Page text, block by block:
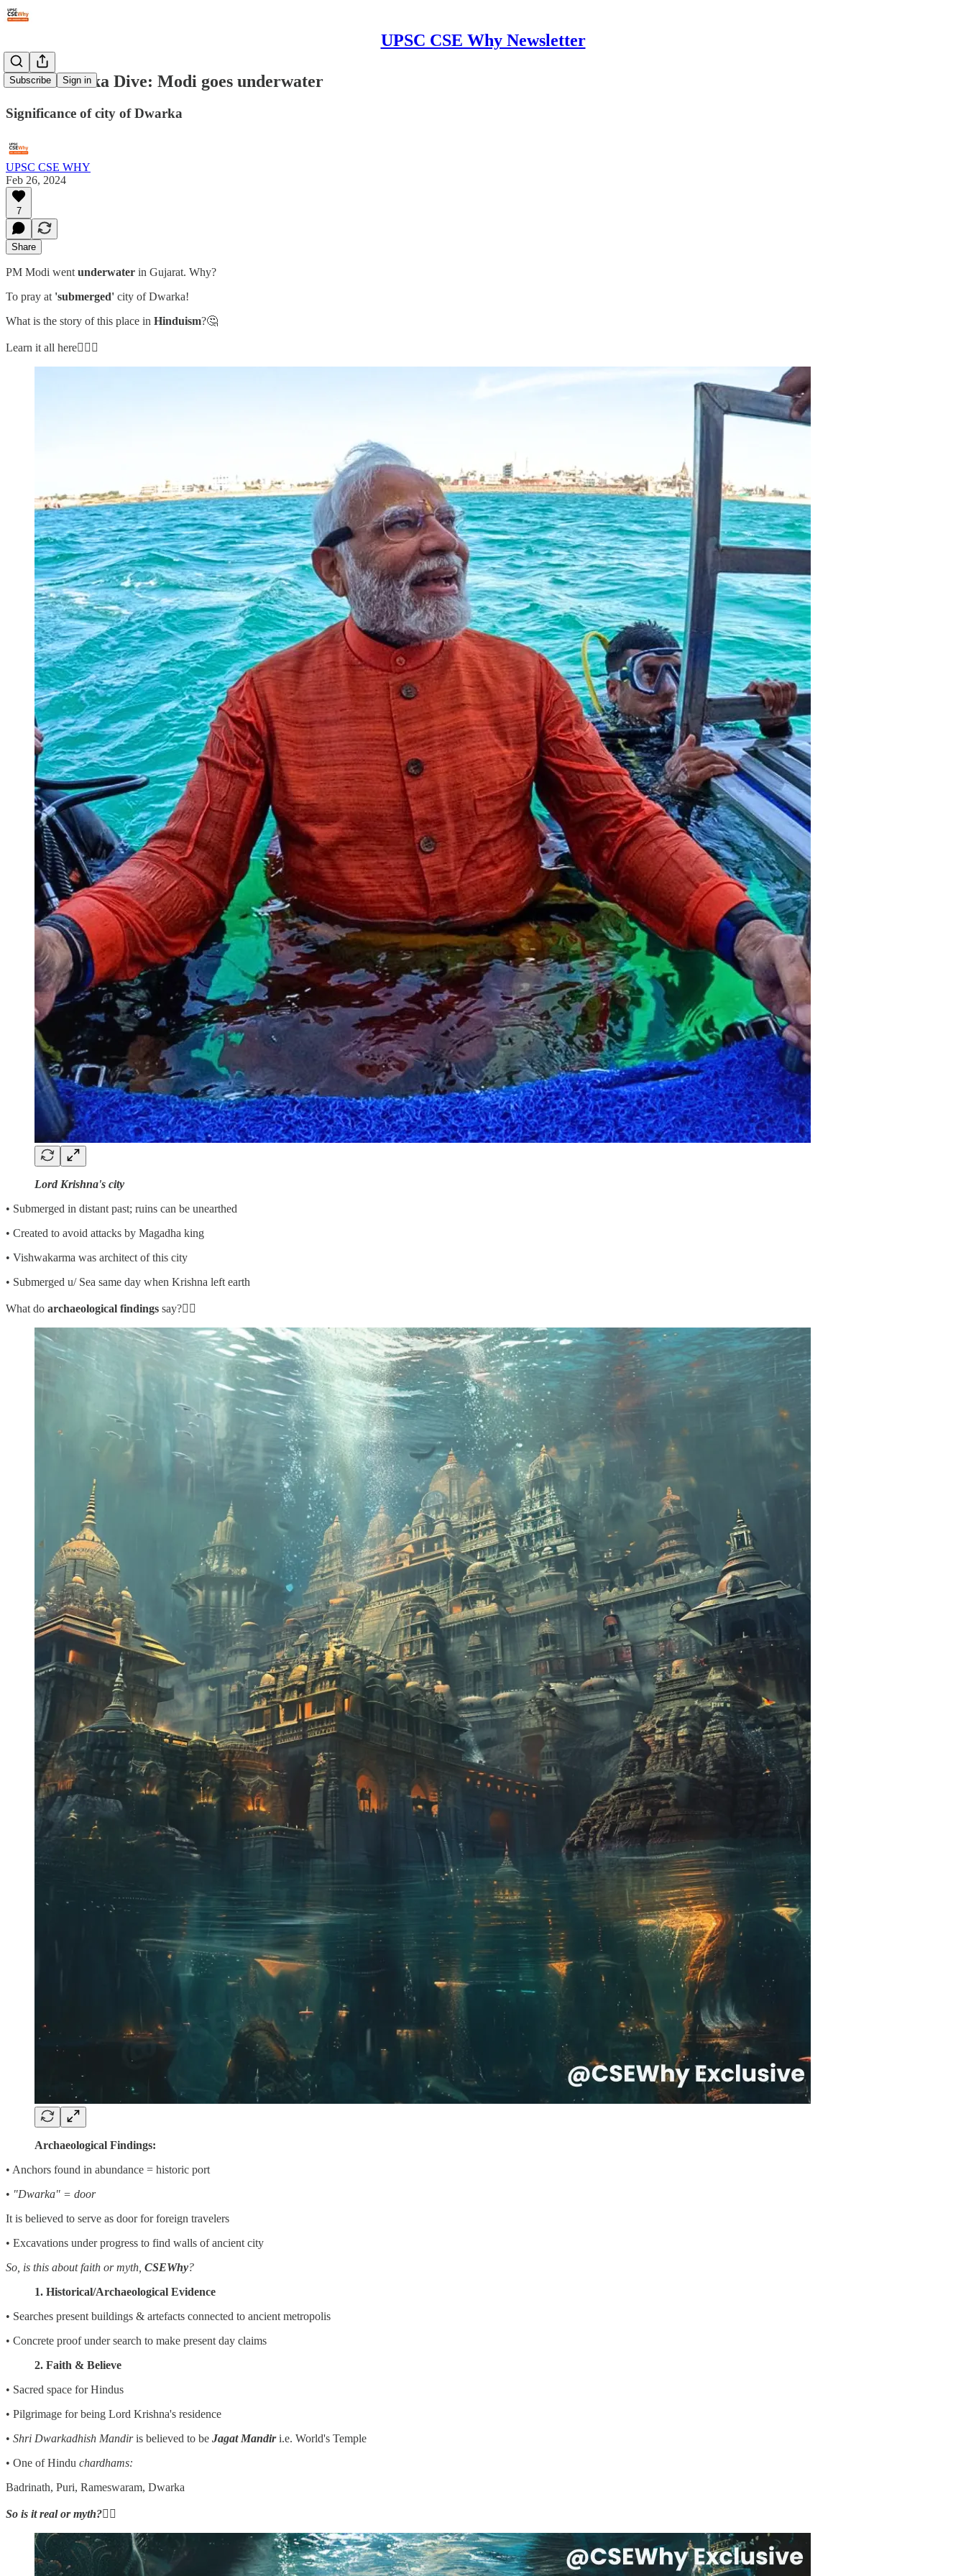
UPSC CSE Why Newsletter
Subscribe Sign in
#228: Dwarka Dive: Modi goes underwater
Significance of city of Dwarka
UPSC CSE WHY
Feb 26, 2024
7
Share
PM Modi went underwater in Gujarat. Why?
To pray at 'submerged' city of Dwarka!
What is the story of this place in Hinduism?🤔
Learn it all here👇🏼🧵
Lord Krishna's city
• Submerged in distant past; ruins can be unearthed
• Created to avoid attacks by Magadha king
• Vishwakarma was architect of this city
• Submerged u/ Sea same day when Krishna left earth
What do archaeological findings say?👇🏼
Archaeological Findings:
• Anchors found in abundance = historic port
• "Dwarka" = door
It is believed to serve as door for foreign travelers
• Excavations under progress to find walls of ancient city
So, is this about faith or myth, CSEWhy?
1. Historical/Archaeological Evidence
• Searches present buildings & artefacts connected to ancient metropolis
• Concrete proof under search to make present day claims
2. Faith & Believe
• Sacred space for Hindus
• Pilgrimage for being Lord Krishna's residence
• Shri Dwarkadhish Mandiris believed to be Jagat Mandiri.e. World's Temple
• One of Hindu chardhams:
Badrinath, Puri, Rameswaram, Dwarka
So is it real or myth?👇🏼